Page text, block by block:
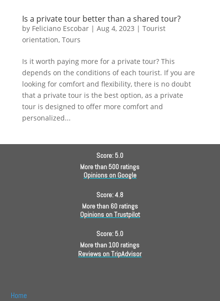
Is a private tour better than a shared tour?
by Feliciano Escobar| Aug 4, 2023 | Tourist
orientation, Tours
Is it worth paying more for a private tour? This
depends on the conditions of each tourist. If you are
looking for comfort and flexibility, there is no doubt
that a private tour is the best option, as a private
tour is designed to offer more comfort and
personalized...
Score: 5.0
More than 500 ratings
Opinions on Google
Score: 4.8
More than 60 ratings
Opinions on Trustpilot
Score: 5.0
More than 100 ratings
Reviews on TripAdvisor
Home